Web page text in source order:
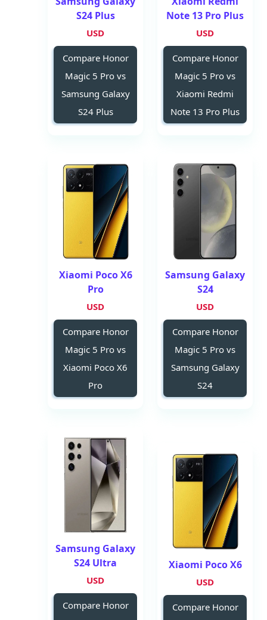
Note 13 Pro Plus
USD
Compare Honor
Magic 5 Pro vs
Xiaomi Redmi
Note 13 Pro Plus
S24 Plus
USD
Compare Honor
Magic 5 Pro vs
Samsung Galaxy
S24 Plus
Samsung Galaxy
S24
USD
Compare Honor
Magic 5 Pro vs
Samsung Galaxy
S24
Xiaomi Poco X6
Pro
USD
Compare Honor
Magic 5 Pro vs
Xiaomi Poco X6
Pro
Xiaomi Poco X6
USD
Compare Honor
Samsung Galaxy
S24 Ultra
USD
Compare Honor